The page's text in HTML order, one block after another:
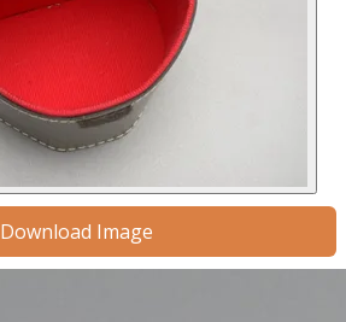
Download Image